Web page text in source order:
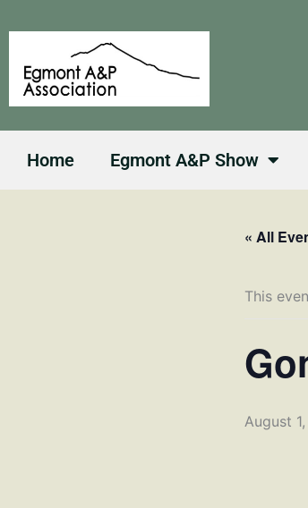
to
Home Egmont A&P Show
« All
This
August